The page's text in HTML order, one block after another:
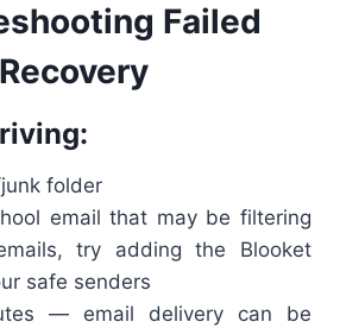
Failed
Recovery
folder
email that may be filtering
try adding the Blooket
safe senders
— email delivery can be